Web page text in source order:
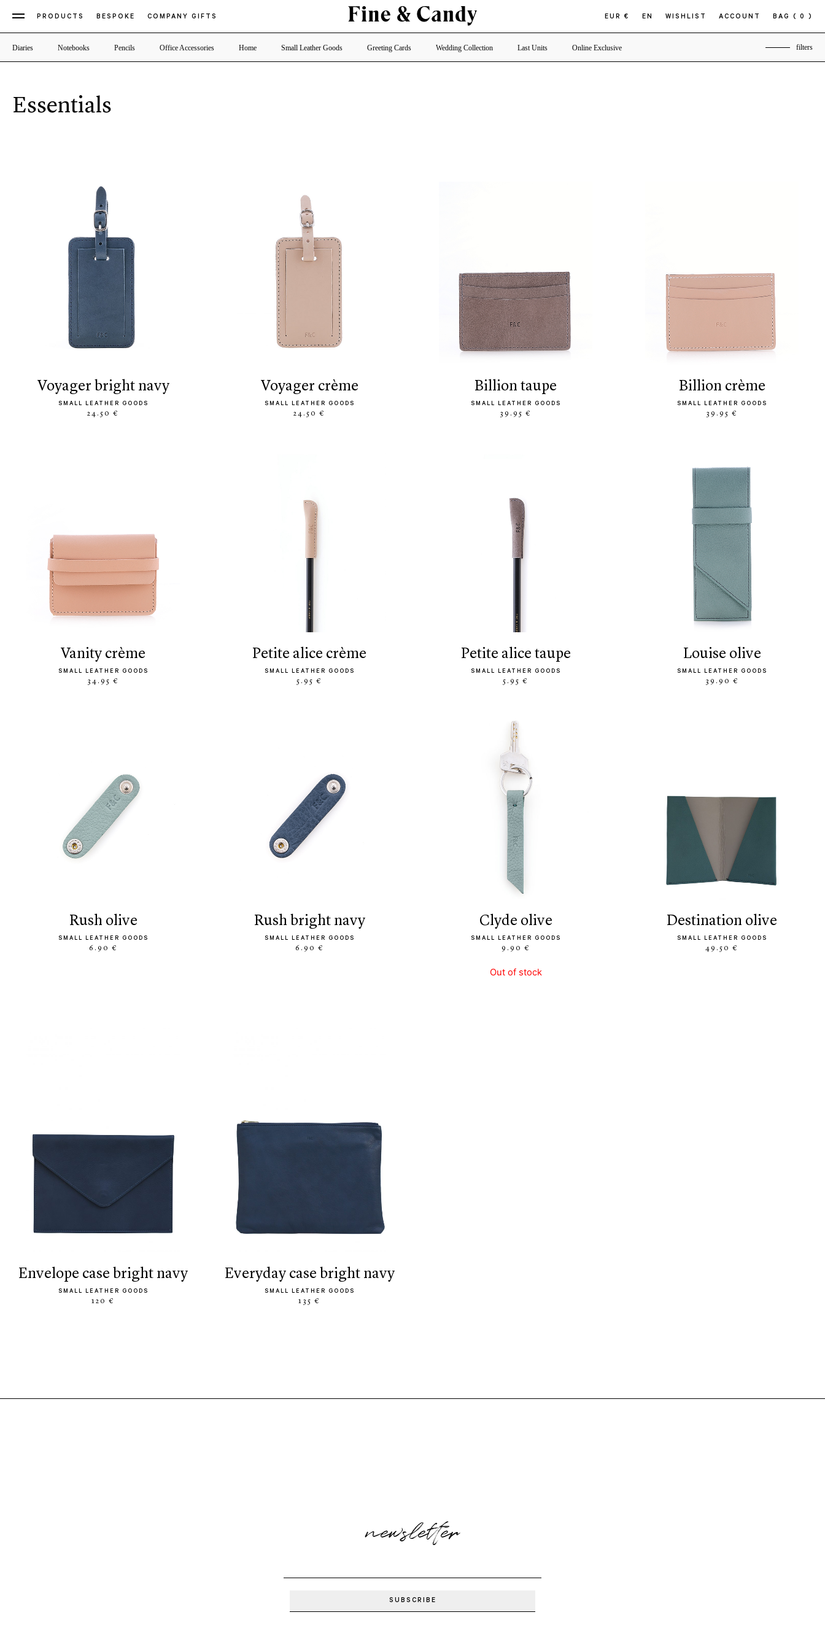
PRODUCTS BESPOKE COMPANY GIFTS EUR € EN WISHLIST ACCOUNT BAG ( 0 )
Diaries Notebooks Pencils Office Accessories Home Small Leather Goods Greeting Cards Wedding Collection Last Units Online Exclusive filters
Essentials
voyager bright navy
SMALL LEATHER GOODS
24.50 €
voyager crème
SMALL LEATHER GOODS
24.50 €
billion taupe
SMALL LEATHER GOODS
39.95 €
billion crème
SMALL LEATHER GOODS
39.95 €
vanity crème
SMALL LEATHER GOODS
34.95 €
petite alice crème
SMALL LEATHER GOODS
5.95 €
petite alice taupe
SMALL LEATHER GOODS
5.95 €
louise olive
SMALL LEATHER GOODS
39.90 €
rush olive
SMALL LEATHER GOODS
6.90 €
rush bright navy
SMALL LEATHER GOODS
6.90 €
clyde olive
SMALL LEATHER GOODS
9.90 €
Out of stock
destination olive
SMALL LEATHER GOODS
49.50 €
envelope case bright navy
SMALL LEATHER GOODS
120 €
everyday case bright navy
SMALL LEATHER GOODS
135 €
newsletter